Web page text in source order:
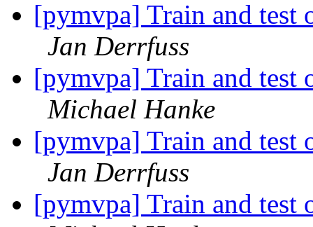
[pymvpa] Train and test
Jan Derrfuss
[pymvpa] Train and test
Michael Hanke
[pymvpa] Train and test
Jan Derrfuss
[pymvpa] Train and test